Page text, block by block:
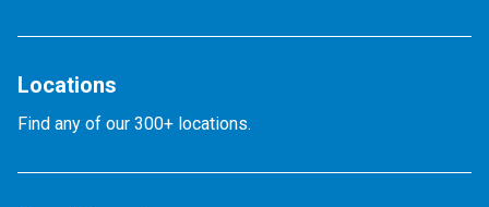
Locations
Find any of our 300+ locations.